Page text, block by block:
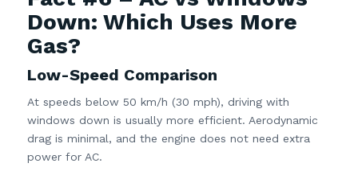
Down: Which Uses More
Gas?
Low-Speed Comparison
At speeds below 50 km/h (30 mph), driving with
windows down is usually more efficient. Aerodynamic
drag is minimal, and the engine does not need extra
power for AC.